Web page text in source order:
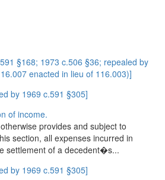
§168; 1973 c.506 §36; repealed by
enacted in lieu of 116.003)]
by 1969 c.591 §305]
of income.
provides and subject to
section, all expenses incurred in
settlement of a decedent�s...
by 1969 c.591 §305]